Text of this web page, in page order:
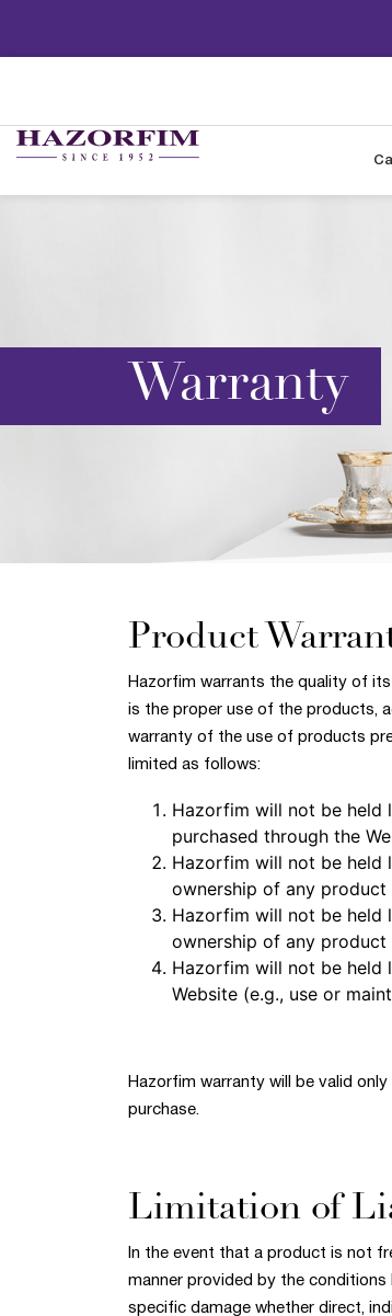
Warranty
Product
Hazorfim warrants the quality of
is the proper use of the products,
warranty of the use of products
limited as follows:
Hazorfim will not be held
purchased through the
Hazorfim will not be held
ownership of any product
Hazorfim will not be held
ownership of any product
Hazorfim will not be held
Website (e.g., use or
Hazorfim warranty will be valid
purchase.
Limitation of
In the event that a product is not
manner provided by the
specific damage whether direct,